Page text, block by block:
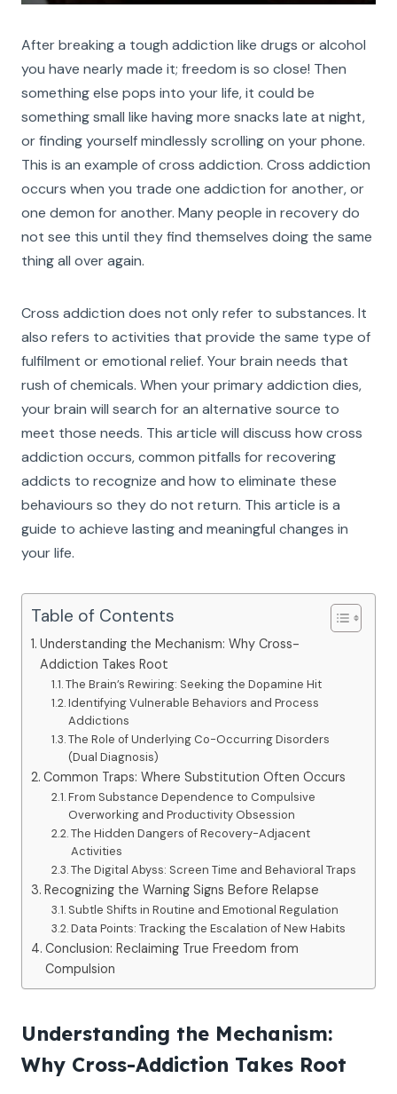
After breaking a tough addiction like drugs or alcohol
you have nearly made it; freedom is so close! Then
something else pops into your life, it could be
something small like having more snacks late at night,
or finding yourself mindlessly scrolling on your phone.
This is an example of cross addiction. Cross addiction
occurs when you trade one addiction for another, or
one demon for another. Many people in recovery do
not see this until they find themselves doing the same
thing all over again.
Cross addiction does not only refer to substances. It
also refers to activities that provide the same type of
fulfilment or emotional relief. Your brain needs that
rush of chemicals. When your primary addiction dies,
your brain will search for an alternative source to
meet those needs. This article will discuss how cross
addiction occurs, common pitfalls for recovering
addicts to recognize and how to eliminate these
behaviours so they do not return. This article is a
guide to achieve lasting and meaningful changes in
your life.
Table of Contents
Understanding the Mechanism: Why Cross-
Addiction Takes Root
The Brain’s Rewiring: Seeking the Dopamine Hit
Identifying Vulnerable Behaviors and Process
Addictions
The Role of Underlying Co-Occurring Disorders
(Dual Diagnosis)
Common Traps: Where Substitution Often Occurs
From Substance Dependence to Compulsive
Overworking and Productivity Obsession
The Hidden Dangers of Recovery-Adjacent
Activities
The Digital Abyss: Screen Time and Behavioral Traps
Recognizing the Warning Signs Before Relapse
Subtle Shifts in Routine and Emotional Regulation
Data Points: Tracking the Escalation of New Habits
Conclusion: Reclaiming True Freedom from
Compulsion
Understanding the Mechanism:
Why Cross-Addiction Takes Root